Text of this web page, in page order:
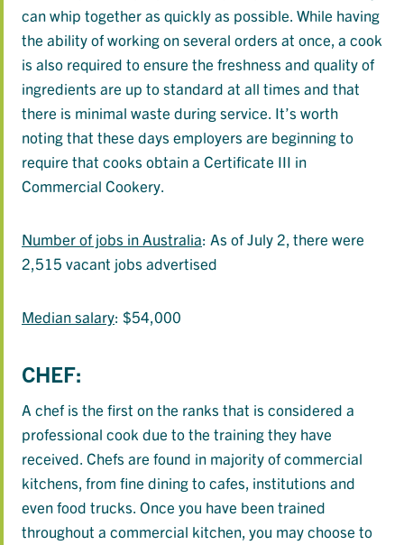
can whip together as quickly as possible. While having
the ability of working on several orders at once, a cook
is also required to ensure the freshness and quality of
ingredients are up to standard at all times and that
there is minimal waste during service. It’s worth
noting that these days employers are beginning to
require that cooks obtain a Certificate III in
Commercial Cookery.
Number of jobs in Australia: As of July 2, there were
2,515 vacant jobs advertised
Median salary: $54,000
CHEF:
A chef is the first on the ranks that is considered a
professional cook due to the training they have
received. Chefs are found in majority of commercial
kitchens, from fine dining to cafes, institutions and
even food trucks. Once you have been trained
throughout a commercial kitchen, you may choose to